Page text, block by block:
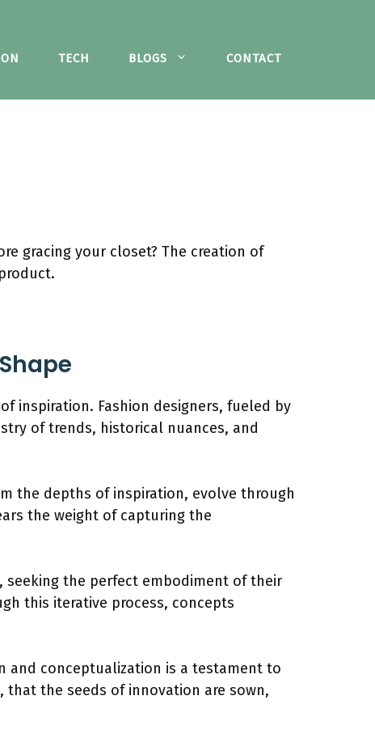
TECH BLOGS CONTACT
gracing your closet? The creation of
inspiration. Fashion designers, fueled by
of trends, historical nuances, and
the depths of inspiration, evolve through
the weight of capturing the
seeking the perfect embodiment of their
this iterative process, concepts
and conceptualization is a testament to
the seeds of innovation are sown,